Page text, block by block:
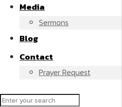
Media
Sermons
Blog
Contact
Prayer Request